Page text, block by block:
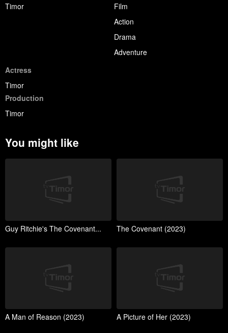
Timor
Film
Action
Drama
Adventure
Actress
Timor
Production
Timor
You might like
Guy Ritchie's The Covenant... The Covenant (2023)
A Man of Reason (2023) A Picture of Her (2023)